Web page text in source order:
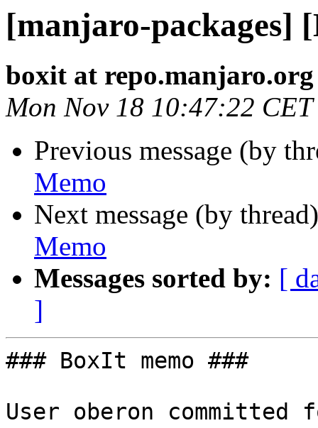
[manjaro-packages]
boxit at repo.manjaro.org
Mon Nov 18 10:47:22
Previous message (by
Memo
Next message (by
Memo
Messages sorted by: [
]
### BoxIt memo ###
User oberon committed